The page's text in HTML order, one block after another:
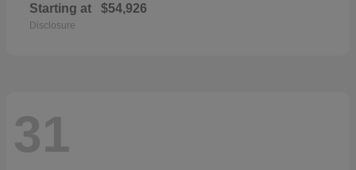
Starting at $54,926
Disclosure
31